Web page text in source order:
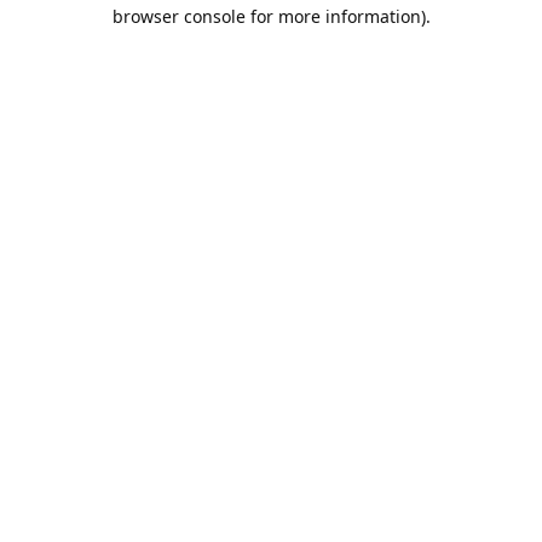
browser console for more information).